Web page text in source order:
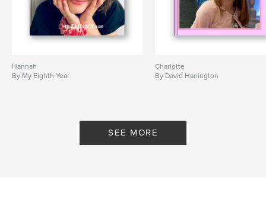
Hannah
By My Eighth Year
Charlotte
By David Hanington
SEE MORE